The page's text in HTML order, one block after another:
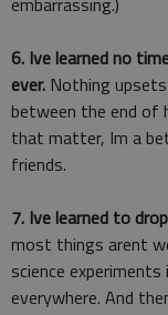
6. Ive learned no
ever. Nothing
between the end of
that matter, Im a
friends.
7. Ive learned to
most things arent
science
everywhere. And